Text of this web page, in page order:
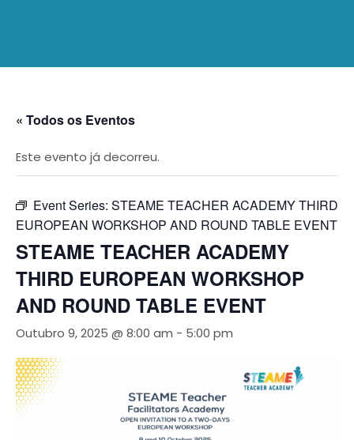
« Todos os Eventos
Este evento já decorreu.
Event Series: STEAME TEACHER ACADEMY THIRD
EUROPEAN WORKSHOP AND ROUND TABLE EVENT
STEAME TEACHER ACADEMY
THIRD EUROPEAN WORKSHOP
AND ROUND TABLE EVENT
Outubro 9, 2025 @ 8:00 am - 5:00 pm